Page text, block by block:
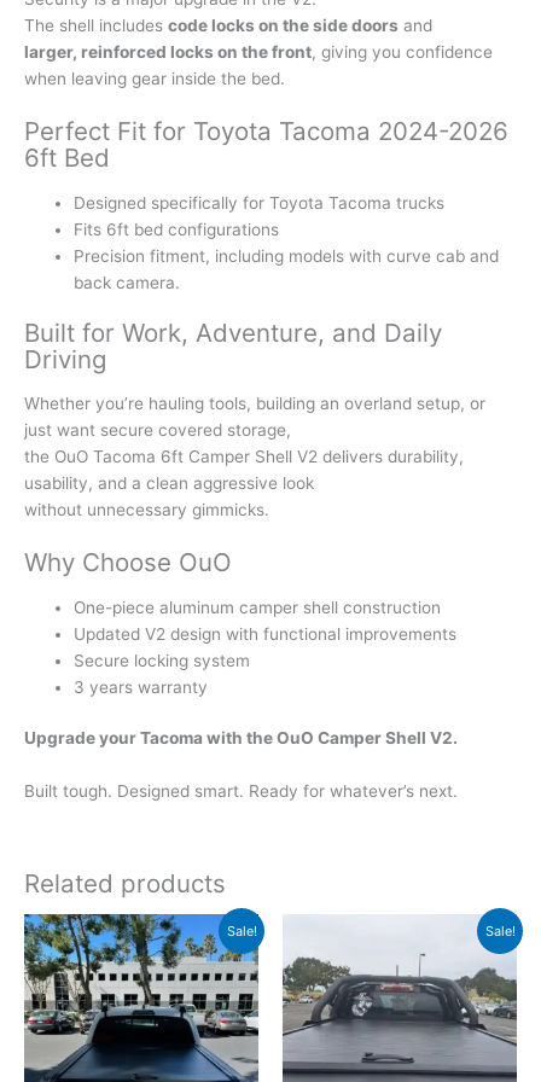
The shell includes code locks on the side doors and
larger, reinforced locks on the front, giving you confidence
when leaving gear inside the bed.
Perfect Fit for Toyota Tacoma 2024-2026
6ft Bed
Designed specifically for Toyota Tacoma trucks
Fits 6ft bed configurations
Precision fitment, including models with curve cab and
back camera.
Built for Work, Adventure, and Daily
Driving
Whether you’re hauling tools, building an overland setup, or
just want secure covered storage,
the OuO Tacoma 6ft Camper Shell V2 delivers durability,
usability, and a clean aggressive look
without unnecessary gimmicks.
Why Choose OuO
One-piece aluminum camper shell construction
Updated V2 design with functional improvements
Secure locking system
3 years warranty
Upgrade your Tacoma with the OuO Camper Shell V2.
Built tough. Designed smart. Ready for whatever’s next.
Related products
Sale!
Original
price
was:
$1,159.00.
Current
price
is:
$999.00.
Sale!
$1,199.00.
Current
$1,039.00.